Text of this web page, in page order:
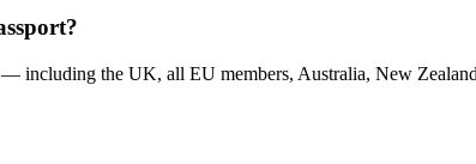
including the UK, all EU members, Australia, New